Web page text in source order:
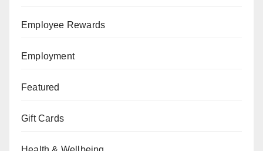
Employee Rewards
Employment
Featured
Gift Cards